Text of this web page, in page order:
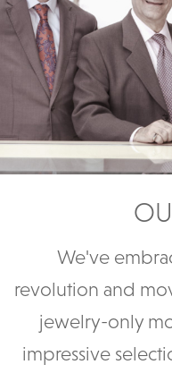
We've
revolution and
jewelry-only
impressive